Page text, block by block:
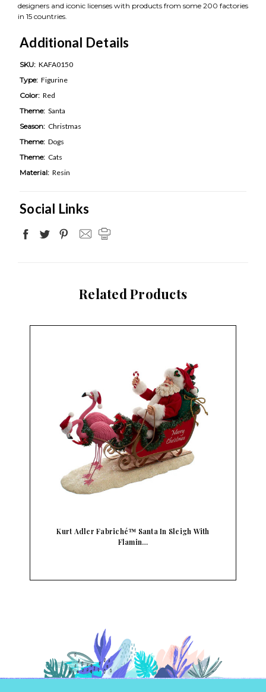
designers and iconic licenses with products from some 200 factories
in 15 countries.
Additional Details
SKU: KAFA0150
Type: Figurine
Color: Red
Theme: Santa
Season: Christmas
Theme: Dogs
Theme: Cats
Material: Resin
Social Links
Related Products
Kurt Adler Fabriché™ Santa In Sleigh With
Flamin…